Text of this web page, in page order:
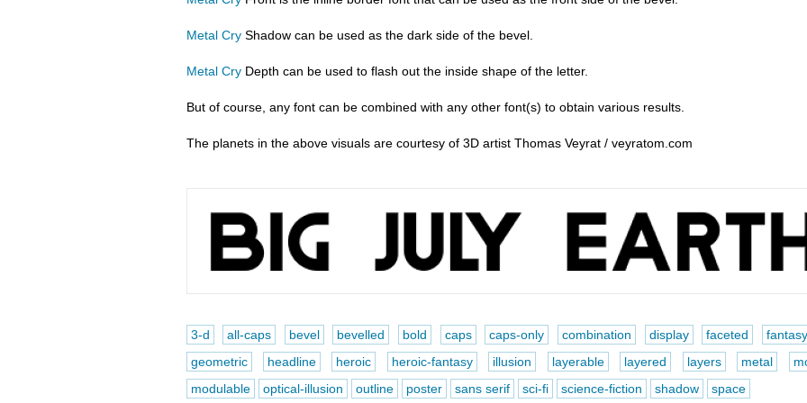
Metal CryShadow can be used as the dark side of the bevel.
Metal CryDepth can be used to flash out the inside shape of the letter.
But of course, any font can be combined with any other font(s) to obtain various results.
The planets in the above visuals are courtesy of 3D artist Thomas Veyrat / veyratom.com
3-d all-caps bevel bevelled bold caps caps-only combination display faceted fantasy
geometric
headline heroic heroic-fantasy illusion layerable layered layers metal
modulable
optical-illusion outline poster sans serif sci-fi science-fiction shadow space